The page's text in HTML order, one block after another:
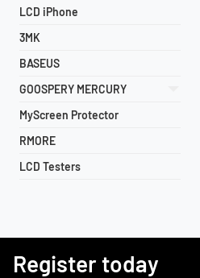
LCD iPhone
3MK
BASEUS
GOOSPERY MERCURY
MyScreen Protector
RMORE
LCD Testers
Register today